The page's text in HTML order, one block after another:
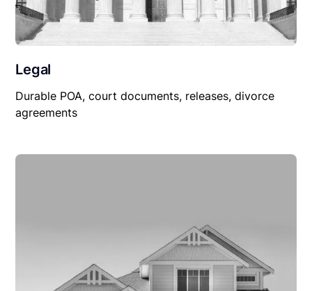
Legal
Durable POA, court documents, releases, divorce
agreements